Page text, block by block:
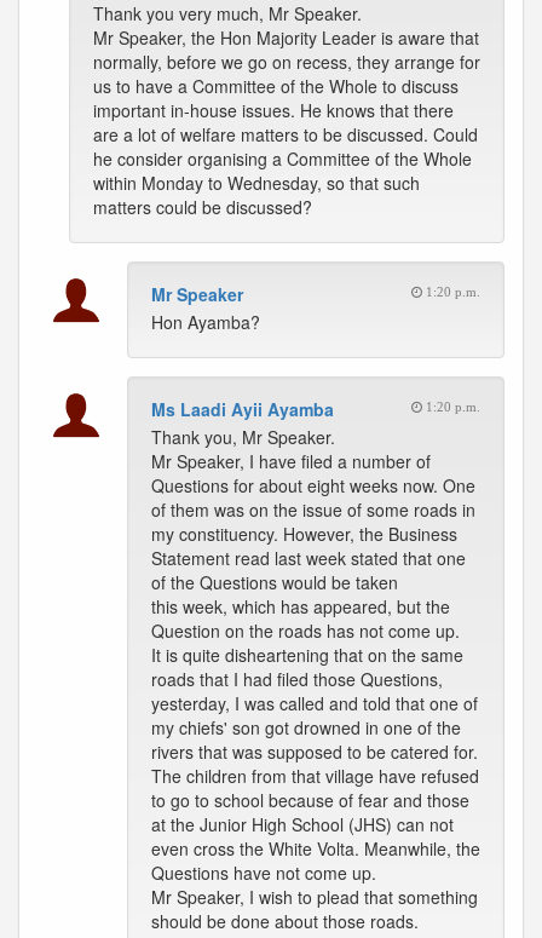
Thank you very much, Mr Speaker.
Mr Speaker, the Hon Majority Leader is aware that
normally, before we go on recess, they arrange for
us to have a Committee of the Whole to discuss
important in-house issues. He knows that there
are a lot of welfare matters to be discussed. Could
he consider organising a Committee of the Whole
within Monday to Wednesday, so that such
matters could be discussed?
Mr Speaker 1:20 p.m.
Hon Ayamba?
Ms Laadi Ayii Ayamba 1:20 p.m.
Thank you, Mr Speaker.
Mr Speaker, I have filed a number of
Questions for about eight weeks now. One
of them was on the issue of some roads in
my constituency. However, the Business
Statement read last week stated that one
of the Questions would be taken
this week, which has appeared, but the
Question on the roads has not come up.
It is quite disheartening that on the same
roads that I had filed those Questions,
yesterday, I was called and told that one of
my chiefs' son got drowned in one of the
rivers that was supposed to be catered for.
The children from that village have refused
to go to school because of fear and those
at the Junior High School (JHS) can not
even cross the White Volta. Meanwhile, the
Questions have not come up.
Mr Speaker, I wish to plead that something
should be done about those roads.